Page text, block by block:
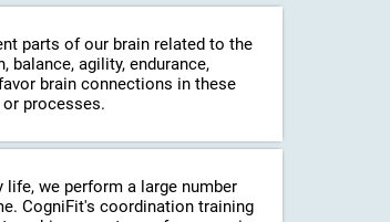
parts of our brain related to the
balance, agility, endurance,
brain connections in these
processes.
we perform a large number
CogniFit's coordination training